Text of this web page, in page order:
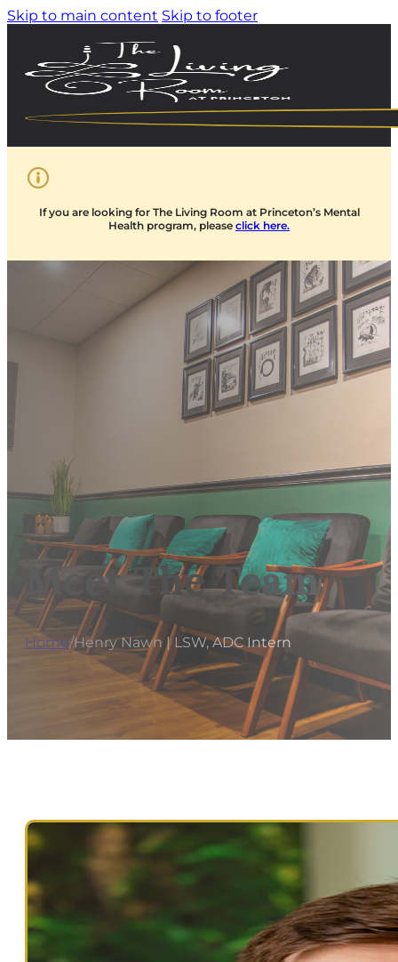
Skip to main content Skip to footer
If you are looking for The Living Room at Princeton’s Mental
Health program, please click here.
Meet The Team
Home/Henry Nawn | LSW, ADC Intern